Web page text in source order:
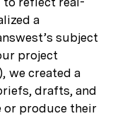
a
subject
project
we created a
drafts, and
or produce their